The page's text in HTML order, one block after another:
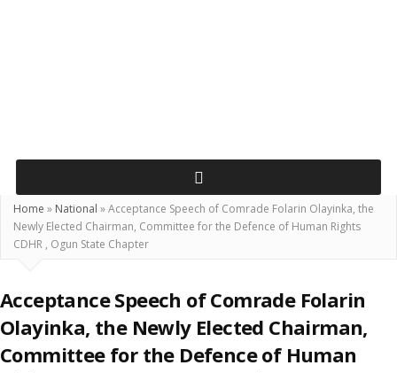
Home » National »Acceptance Speech of Comrade Folarin Olayinka, the
Newly Elected Chairman, Committee for the Defence of Human Rights
CDHR , Ogun State Chapter
Acceptance Speech of Comrade Folarin
Olayinka, the Newly Elected Chairman,
Committee for the Defence of Human